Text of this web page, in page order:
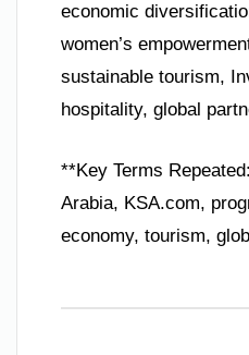
economic
women’s
sustainable tourism,
hospitality, global
**Key Terms
Arabia, KSA.com,
economy, tourism,